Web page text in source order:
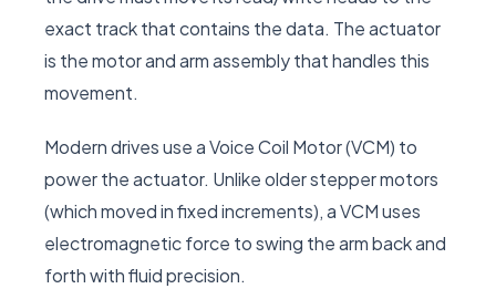
exact track that contains the data. The actuator
is the motor and arm assembly that handles this
movement.
Modern drives use a Voice Coil Motor (VCM) to
power the actuator. Unlike older stepper motors
(which moved in fixed increments), a VCM uses
electromagnetic force to swing the arm back and
forth with fluid precision.